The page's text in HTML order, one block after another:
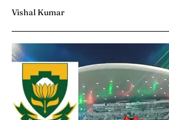
Vishal Kumar